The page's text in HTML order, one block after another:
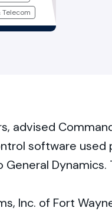
Telecom
advised
software used
Inc. of Fort